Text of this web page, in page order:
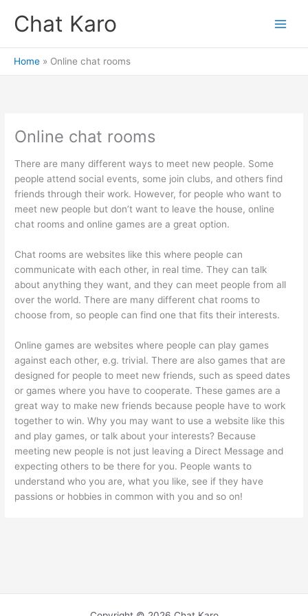
Chat Karo
Home Online chat rooms
Online chat rooms
There are many different ways to meet new people. Some
people attend social events, some join clubs, and others find
friends through their work. However, for people who want to
meet new people but don’t want to leave the house, online
chat rooms and online games are a great option.
Chat rooms are websites like this where people can
communicate with each other, in real time. They can talk
about anything they want, and they can meet people from all
over the world. There are many different chat rooms to
choose from, so people can find one that fits their interests.
Online games are websites where people can play games
against each other, e.g. trivial. There are also games that are
designed for people to meet new friends, such as speed dates
or games where you have to cooperate. These games are a
great way to make new friends because people have to work
together to win. Why you may want to use a website like this
and play games, or talk about your interests? Because
meeting new people is not just leaving a Direct Message and
expecting others to be there for you. People wants to
understand who you are, what you like, see if they have
passions or hobbies in common with you and so on!